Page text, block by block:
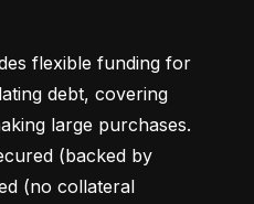
flexible funding for
debt, covering
large purchases.
(backed by
(no collateral